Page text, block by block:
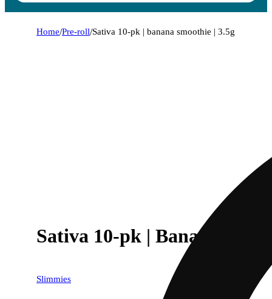
Home/Pre-roll/Sativa 10-pk | banana smoothie | 3.5g
Sativa 10-pk | Banana
Slimmies